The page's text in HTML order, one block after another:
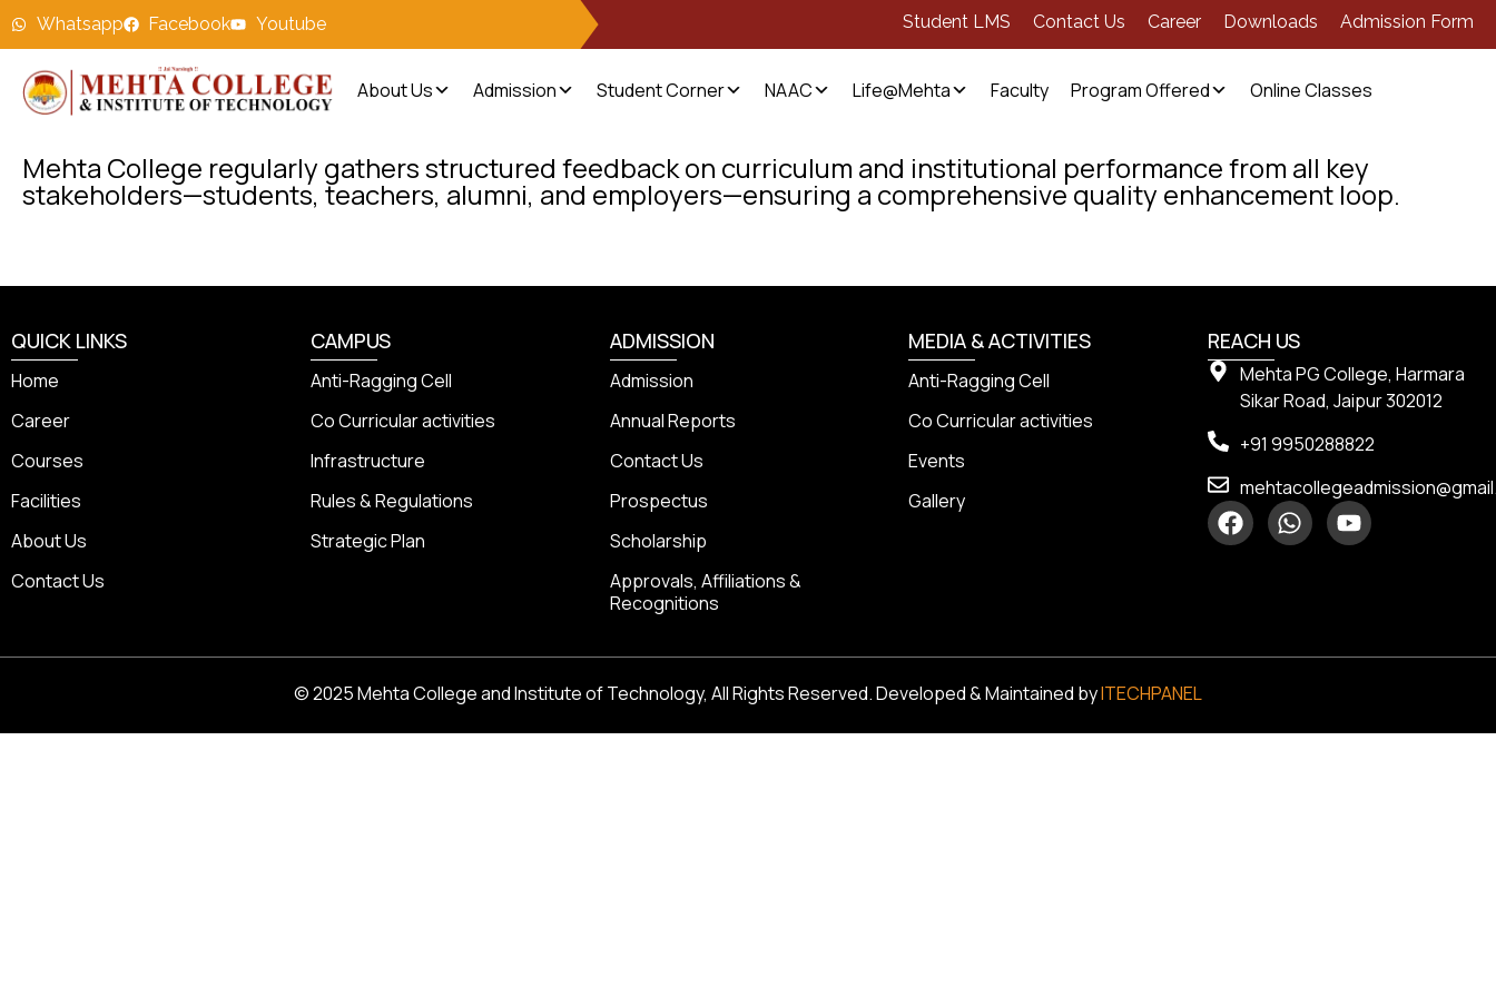
Whatsapp Facebook Youtube Student LMS Contact Us Career Downloads Admission Form
About Us Admission Student Corner NAAC Life@Mehta Faculty Program Offered Online Classes
Mehta College regularly gathers structured feedback on curriculum and institutional performance from all key
stakeholders—students, teachers, alumni, and employers—ensuring a comprehensive quality enhancement loop.
QUICK LINKS
Home
Career
Courses
Facilities
About Us
Contact Us
CAMPUS
Anti-Ragging Cell
Co Curricular activities
Infrastructure
Rules & Regulations
Strategic Plan
ADMISSION
Admission
Annual Reports
Contact Us
Prospectus
Scholarship
Approvals, Affiliations &
Recognitions
MEDIA & ACTIVITIES
Anti-Ragging Cell
Co Curricular activities
Events
Gallery
REACH US
Mehta PG College, Harmara
Sikar Road, Jaipur 302012
+91 9950288822
© 2025 Mehta College and Institute of Technology, All Rights Reserved. Developed & Maintained byITECHPANEL